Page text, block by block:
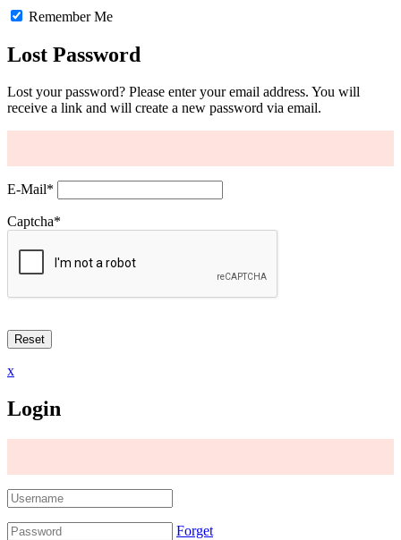
Remember Me
Lost Password
Lost your password? Please enter your email address. You will
receive a link and will create a new password via email.
E-Mail*
Captcha*
x
Login
Forget